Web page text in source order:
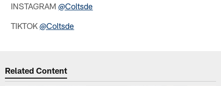
INSTAGRAM@Coltsde
TIKTOK@Coltsde
Related Content